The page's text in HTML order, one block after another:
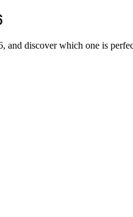
and discover which one is